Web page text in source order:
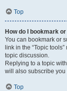
Top
How do I bookmark
You can bookmark or
link in the “Topic
topic discussion.
Replying to a topic
will also subscribe you
Top